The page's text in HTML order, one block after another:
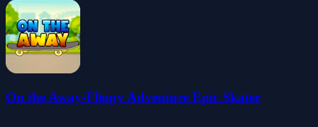
On the Away-Flippy Adventure Epic Skater